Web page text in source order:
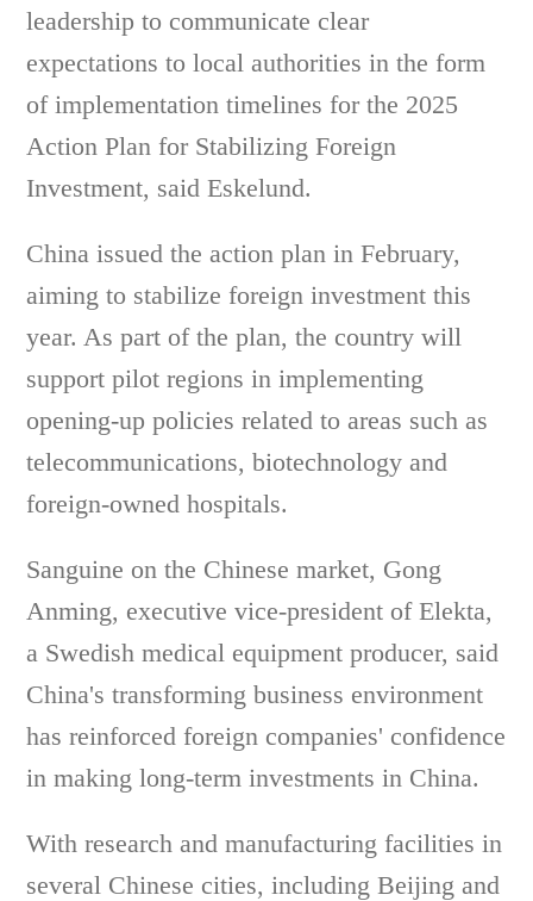
leadership to communicate clear
expectations to local authorities in the form
of implementation timelines for the 2025
Action Plan for Stabilizing Foreign
Investment, said Eskelund.
China issued the action plan in February,
aiming to stabilize foreign investment this
year. As part of the plan, the country will
support pilot regions in implementing
opening-up policies related to areas such as
telecommunications, biotechnology and
foreign-owned hospitals.
Sanguine on the Chinese market, Gong
Anming, executive vice-president of Elekta,
a Swedish medical equipment producer, said
China's transforming business environment
has reinforced foreign companies' confidence
in making long-term investments in China.
With research and manufacturing facilities in
several Chinese cities, including Beijing and